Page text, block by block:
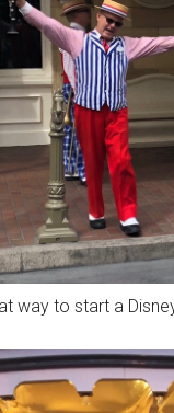
way to start a